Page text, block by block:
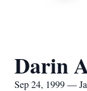
Darin
Sep 24, 1999 —